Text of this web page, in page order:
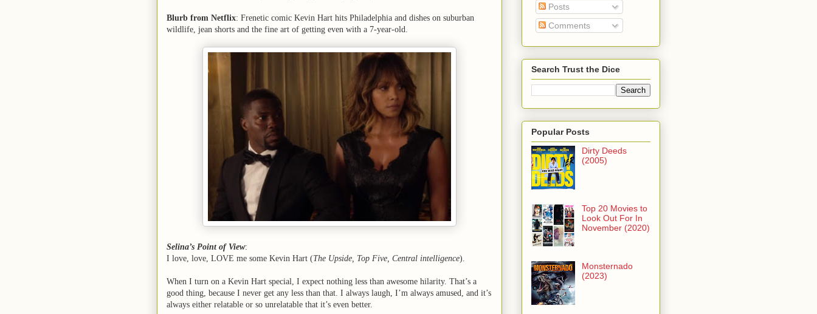
Blurb from Netflix: Frenetic comic Kevin Hart hits Philadelphia and dishes on suburban
wildlife, jean shorts and the fine art of getting even with a 7-year-old.
Selina’s Point of View:
I love, love, LOVE me some Kevin Hart (The Upside, Top Five, Central intelligence).
When I turn on a Kevin Hart special, I expect nothing less than awesome hilarity. That’s a
good thing, because I never get any less than that. I always laugh, I’m always amused, and it’s
always either relatable or so unrelatable that it’s even better.
Posts
Comments
Search Trust the Dice
Popular Posts
Dirty Deeds
(2005)
Top 20 Movies to
Look Out For In
November (2020)
Monsternado
(2023)